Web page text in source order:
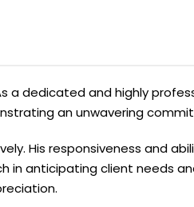
a dedicated and highly
an unwavering
His responsiveness and
in anticipating client needs